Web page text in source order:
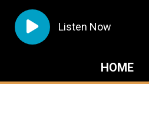
Listen Now
HOME